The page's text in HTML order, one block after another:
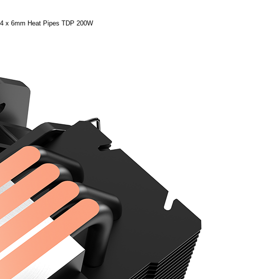
x 6mm Heat Pipes TDP 200W